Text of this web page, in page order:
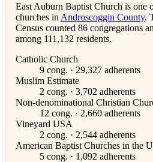
East Auburn Baptist Church is one
churches in Androscoggin County.
Census counted 86 congregations
among 111,132 residents.
Catholic Church
9 cong. · 29,327 adherents
Muslim Estimate
2 cong. · 3,702 adherents
Non-denominational Christian
12 cong. · 2,660 adherents
Vineyard USA
2 cong. · 2,544 adherents
American Baptist Churches in the
5 cong. · 1,092 adherents